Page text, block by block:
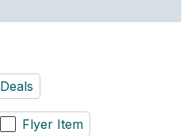
Deals
Flyer Item